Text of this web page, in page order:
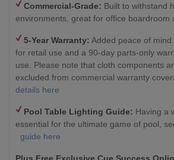
Commercial-Grade: Built to withstand
environments, great for office boardroom
5-Year Warranty: Added peace of
for retail use and a 90-day parts-only
use. Please note that cloth components
excluded from commercial warranty
details here
Pool Table Lighting Guide: Having a
essential for the ultimate game of pool,
guide here
Plus Free Exclusive Cue Success